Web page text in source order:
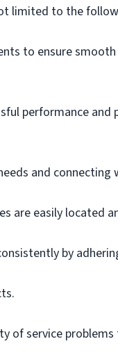
limited to the
to ensure
performance
and connecting
are easily located
by
of service